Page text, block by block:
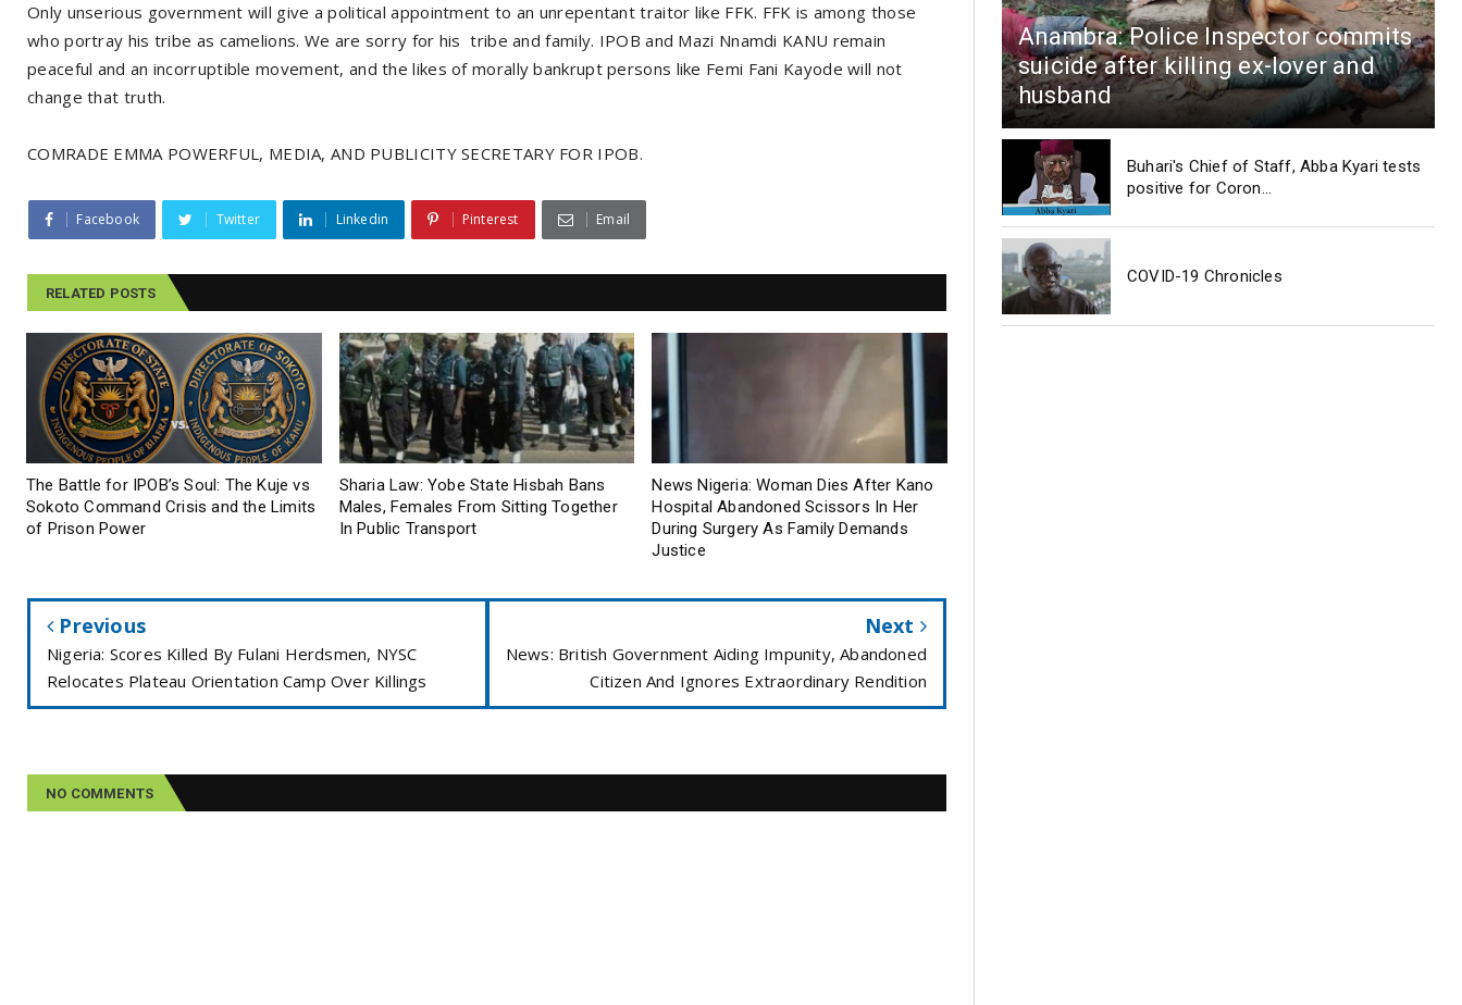
Only unserious government will give a political appointment to an unrepentant traitor like FFK. FFK is among those
who portray his tribe as camelions. We are sorry for his tribe and family. IPOB and Mazi Nnamdi KANU remain
peaceful and an incorruptible movement, and the likes of morally bankrupt persons like Femi Fani Kayode will not
change that truth.
COMRADE EMMA POWERFUL, MEDIA, AND PUBLICITY SECRETARY FOR IPOB.
Facebook Twitter Linkedin Pinterest Email
RELATED POSTS
The Battle for IPOB’s Soul: The Kuje vs
Sokoto Command Crisis and the Limits
of Prison Power
Sharia Law: Yobe State Hisbah Bans
Males, Females From Sitting Together
In Public Transport
News Nigeria: Woman Dies After Kano
Hospital Abandoned Scissors In Her
During Surgery As Family Demands
Justice
Previous
Nigeria: Scores Killed By Fulani Herdsmen, NYSC
Relocates Plateau Orientation Camp Over Killings
Next
News: British Government Aiding Impunity, Abandoned
Citizen And Ignores Extraordinary Rendition
NO COMMENTS
Anambra: Police Inspector commits
suicide after killing ex-lover and
husband
Buhari's Chief of Staff, Abba Kyari tests
positive for Coron...
COVID-19 Chronicles